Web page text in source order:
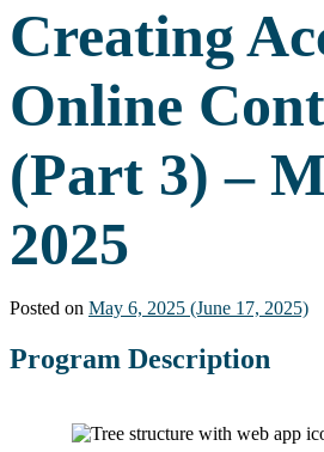
Creating
Online
(Part 3) –
2025
Posted on May 6, 2025 (June 17, 2025)
Program Description